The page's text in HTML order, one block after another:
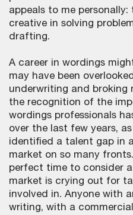
appeals to me
creative in solving
drafting.
A career in wordings
may have been
underwriting and broking
the recognition of the
wordings professionals
over the last few years,
identified a talent gap in
market on so many
perfect time to consider
market is crying out for
involved in. Anyone with
writing, with a